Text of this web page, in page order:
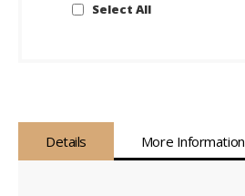
Select All
Details More Information